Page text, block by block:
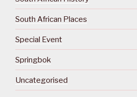
South African Places
Special Event
Springbok
Uncategorised